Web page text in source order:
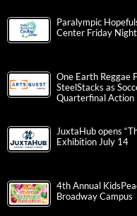
Paralympic
Center Friday Night
One Earth Reggae
SteelStacks as
Quarterfinal Action
JuxtaHub opens
Exhibition July 14
4th Annual
Broadway Campus